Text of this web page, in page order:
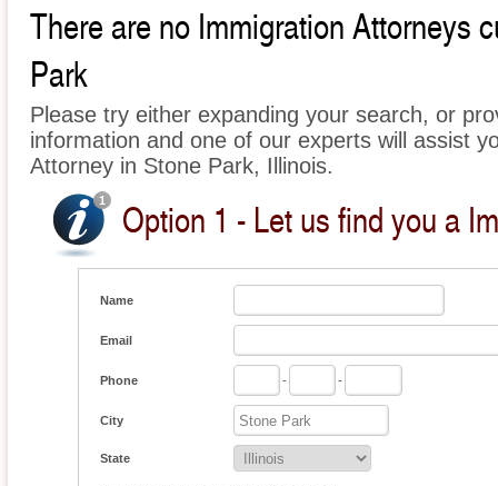
There are no Immigration Attorneys
Park
Please try either expanding your search, or
information and one of our experts will assist
Attorney in Stone Park, Illinois.
Option 1 - Let us find you a
Name
Email
Phone - -
City
State